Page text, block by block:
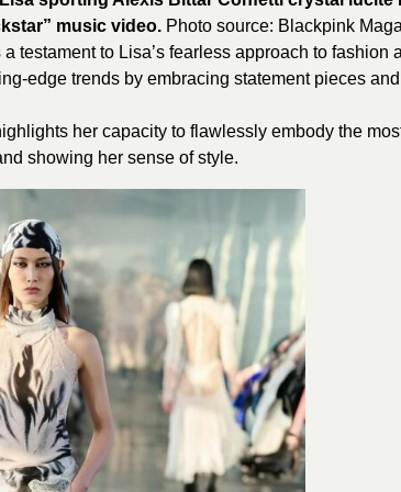
music video. Photo source: Blackpink
testament to Lisa’s fearless approach to fashion
edge trends by embracing statement pieces
her capacity to flawlessly embody the
showing her sense of style.